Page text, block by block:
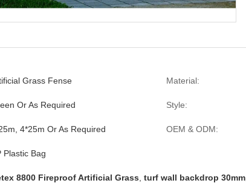
Grass Fense Material:
Or As Required Style:
4*25m Or As Required OEM & ODM:
Plastic Bag
8800 Fireproof Artificial Grass turf wall backdrop 30mm